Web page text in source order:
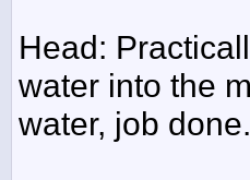
Head:
water into the
water, job done.